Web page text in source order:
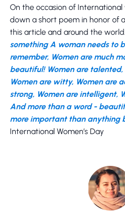
On the occasion of International
down a short poem in honor of
this article and around the world.
something A woman needs to
remember, Women are much
beautiful! Women are talented,
Women are witty, Women are
strong, Women are intelligent,
And more than a word -
more important than anything
International Women’s Day